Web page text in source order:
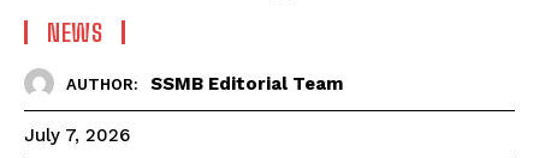
NEWS
AUTHOR: SSMB Editorial Team
July 7, 2026